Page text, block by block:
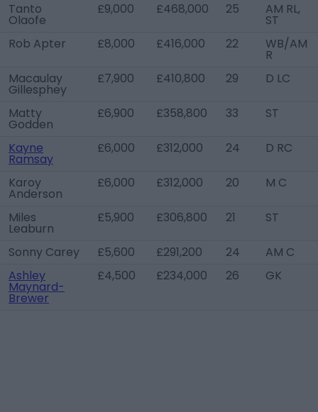
Tanto
Olaofe
£9,000 £468,000 25 AM RL,
ST
Rob Apter
£8,000 £416,000 22 WB/AM
R
Macaulay
Gillesphey
£7,900 £410,800 29 D LC
Matty
Godden
£6,900 £358,800 33 ST
Kayne
Ramsay
£6,000 £312,000 24 D RC
Karoy
Anderson
£6,000 £312,000 20 M C
Miles
Leaburn
£5,900 £306,800 21 ST
Sonny Carey £5,600 £291,200 24
AM C
Ashley
Maynard-
Brewer
£4,500 £234,000 26 GK